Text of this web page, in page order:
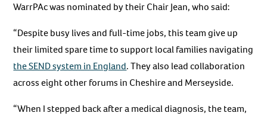
WarrPAc was nominated by their Chair Jean, who said:
“Despite busy lives and full-time jobs, this team give up
their limited spare time to support local families navigating
the SEND system in England. They also lead collaboration
across eight other forums in Cheshire and Merseyside.
“When I stepped back after a medical diagnosis, the team,